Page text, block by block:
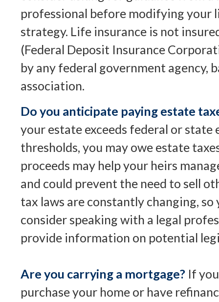
professional before modifying your
strategy. Life insurance is not
(Federal Deposit Insurance
by any federal government agency,
association.
Do you anticipate paying estate
your estate exceeds federal or state
thresholds, you may owe estate
proceeds may help your heirs
and could prevent the need to sell
tax laws are constantly changing,
consider speaking with a legal
provide information on potential
Are you carrying a mortgage? If
purchase your home or have